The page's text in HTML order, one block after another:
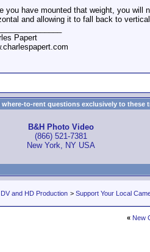
you have mounted that weight, you will
and allowing it to fall back to
Papert
to-rent questions exclusively to these
B&H Photo Video
(866) 521-7381
New York, NY USA
and HD Production > Support Your Local
« New